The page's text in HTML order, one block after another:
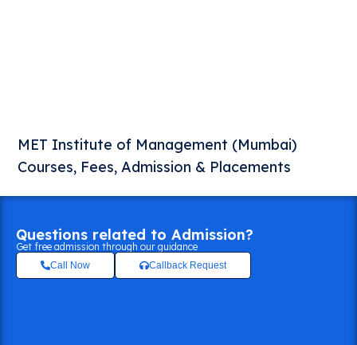
MET Institute of Management (Mumbai)
Courses, Fees, Admission & Placements
Questions related to Admission?
Get free admission through our guidance
Call Now Callback Request